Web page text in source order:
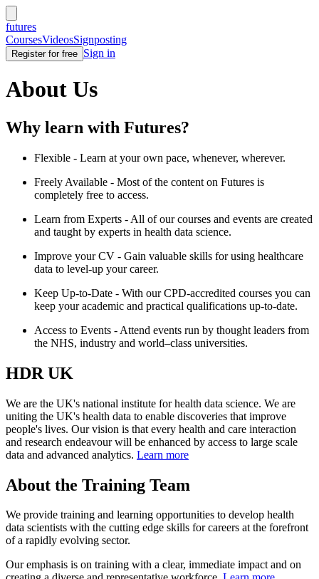
futures
CoursesVideosSignposting
Register for free Sign in
About Us
Why learn with Futures?
Flexible - Learn at your own pace, whenever, wherever.
Freely Available - Most of the content on Futures is
completely free to access.
Learn from Experts - All of our courses and events are created
and taught by experts in health data science.
Improve your CV - Gain valuable skills for using healthcare
data to level-up your career.
Keep Up-to-Date - With our CPD-accredited courses you can
keep your academic and practical qualifications up-to-date.
Access to Events - Attend events run by thought leaders from
the NHS, industry and world–class universities.
HDR UK
We are the UK's national institute for health data science. We are
uniting the UK's health data to enable discoveries that improve
people's lives. Our vision is that every health and care interaction
and research endeavour will be enhanced by access to large scale
data and advanced analytics. Learn more
About the Training Team
We provide training and learning opportunities to develop health
data scientists with the cutting edge skills for careers at the forefront
of a rapidly evolving sector.
Our emphasis is on training with a clear, immediate impact and on